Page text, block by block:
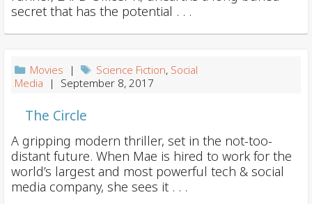
a
t
o
secret that has the potential . . .
Movies | Science Fiction, Social
Media | September 8, 2017
The Circle
A gripping modern thriller, set in the not-too-
distant future. When Mae is hired to work for the
world’s largest and most powerful tech & social
media company, she sees it . . .